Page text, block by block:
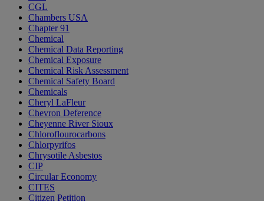
CGL
Chambers USA
Chapter 91
Chemical
Chemical Data Reporting
Chemical Exposure
Chemical Risk Assessment
Chemical Safety Board
Chemicals
Cheryl LaFleur
Chevron Deference
Cheyenne River Sioux
Chloroflourocarbons
Chlorpyrifos
Chrysotile Asbestos
CIP
Circular Economy
CITES
Citizen Petition